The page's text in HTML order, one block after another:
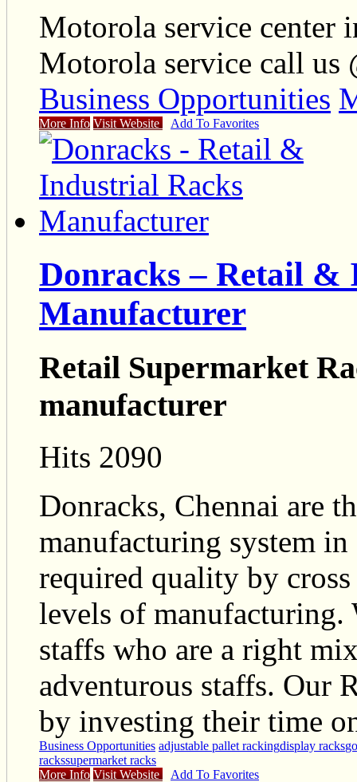
Motorola service center
Motorola service call us
Business Opportunities
More Info Visit Website Add To Favorites
Donracks – Retail &
Manufacturer
Retail Supermarket
manufacturer
Hits 2090
Donracks, Chennai are
manufacturing system
required quality by
levels of manufacturing.
staffs who are a right
adventurous staffs. Our
by investing their time
Business Opportunities adjustable pallet rackingdisplay racks
rackssupermarket racks
More Info Visit Website Add To Favorites